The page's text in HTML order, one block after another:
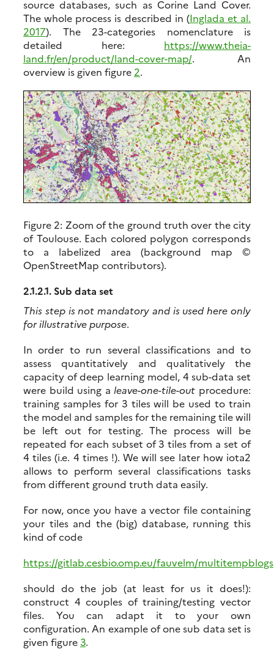
source databases, such as Corine Land Cover.
The whole process is described in (Inglada et al.
2017). The 23-categories nomenclature is
detailed here: https://www.theia-
land.fr/en/product/land-cover-map/. An
overview is given figure 2.
Figure 2: Zoom of the ground truth over the city
of Toulouse. Each colored polygon corresponds
to a labelized area (background map ©
OpenStreetMap contributors).
2.1.2.1. Sub data set
This step is not mandatory and is used here only
for illustrative purpose.
In order to run several classifications and to
assess quantitatively and qualitatively the
capacity of deep learning model, 4 sub-data set
were build using a leave-one-tile-out procedure:
training samples for 3 tiles will be used to train
the model and samples for the remaining tile will
be left out for testing. The process will be
repeated for each subset of 3 tiles from a set of
4 tiles (i.e. 4 times !). We will see later how iota2
allows to perform several classifications tasks
from different ground truth data easily.
For now, once you have a vector file containing
your tiles and the (big) database, running this
kind of code
https://gitlab.cesbio.omp.eu/fauvelm/
should do the job (at least for us it does!):
construct 4 couples of training/testing vector
files. You can adapt it to your own
configuration. An example of one sub data set is
given figure3.